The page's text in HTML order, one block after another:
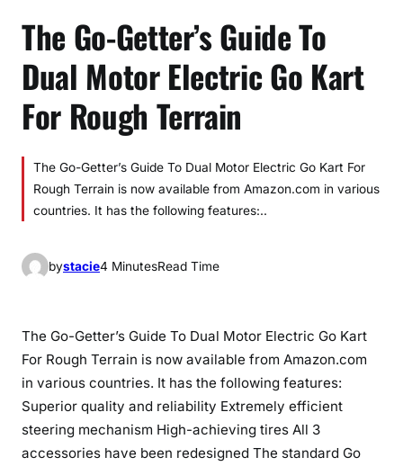
The Go-Getter’s Guide To
Dual Motor Electric Go Kart
For Rough Terrain
The Go-Getter’s Guide To Dual Motor Electric Go Kart For
Rough Terrain is now available from Amazon.com in various
countries. It has the following features:..
bystacie4 MinutesRead Time
The Go-Getter’s Guide To Dual Motor Electric Go Kart
For Rough Terrain is now available from Amazon.com
in various countries. It has the following features:
Superior quality and reliability Extremely efficient
steering mechanism High-achieving tires All 3
accessories have been redesigned The standard Go